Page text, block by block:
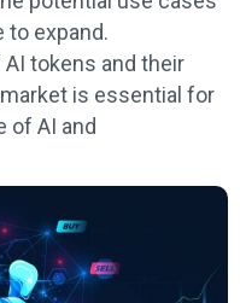
to expand.
tokens and their
is essential for
of AI and